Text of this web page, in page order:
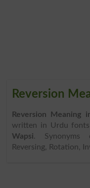
Reversion
Reversion Meaning
written in Urdu fonts
Wapsi. Synonyms
Reversing, Rotation,